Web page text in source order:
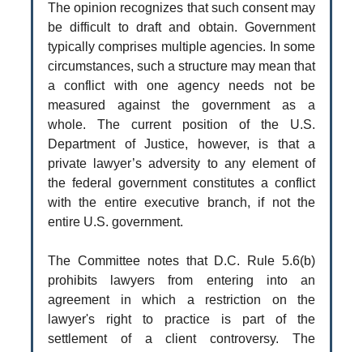
The opinion recognizes that such consent may
be difficult to draft and obtain. Government
typically comprises multiple agencies. In some
circumstances, such a structure may mean that
a conflict with one agency needs not be
measured against the government as a
whole. The current position of the U.S.
Department of Justice, however, is that a
private lawyer’s adversity to any element of
the federal government constitutes a conflict
with the entire executive branch, if not the
entire U.S. government.
The Committee notes that D.C. Rule 5.6(b)
prohibits lawyers from entering into an
agreement in which a restriction on the
lawyer's right to practice is part of the
settlement of a client controversy. The